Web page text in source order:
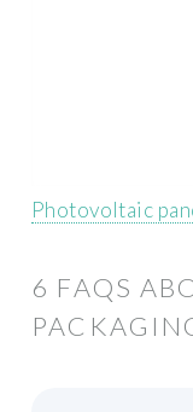
Photovoltaic
6 FAQS